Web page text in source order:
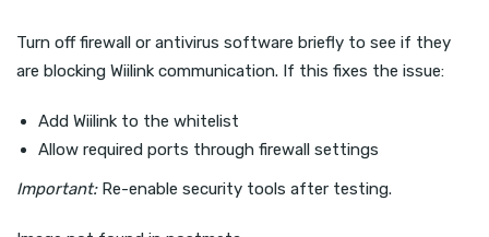
Turn off firewall or antivirus software briefly to see if they
are blocking Wiilink communication. If this fixes the issue:
Add Wiilink to the whitelist
Allow required ports through firewall settings
Important:Re-enable security tools after testing.